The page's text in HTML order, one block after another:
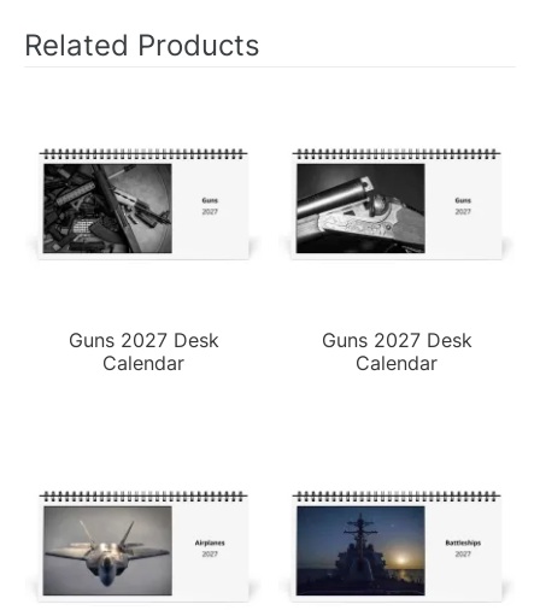
Related Products
Guns 2027 Desk
Calendar
Guns 2027 Desk
Calendar